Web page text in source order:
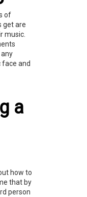
of
get are
music.
face and
a
how to
that by
person